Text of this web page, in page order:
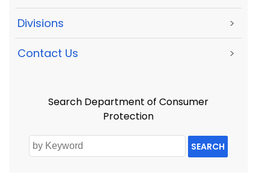
Divisions >
Contact Us >
Search Department of Consumer
Protection
SEARCH